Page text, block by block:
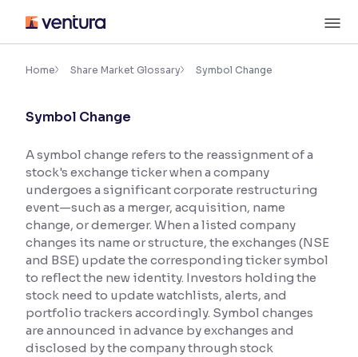
content
Accessibility Settings
Font
Font Size:100%
Resize text for better readability
Text Spacing:100%
Adjust text spacing for readability
Contrast
Makes easier to read text and enhances color
Home Share Market Glossary Symbol Change
Symbol Change
A symbol change refers to the reassignment of a
stock's exchange ticker when a company
undergoes a significant corporate restructuring
event—such as a merger, acquisition, name
change, or demerger. When a listed company
changes its name or structure, the exchanges (NSE
and BSE) update the corresponding ticker symbol
to reflect the new identity. Investors holding the
stock need to update watchlists, alerts, and
portfolio trackers accordingly. Symbol changes
are announced in advance by exchanges and
disclosed by the company through stock